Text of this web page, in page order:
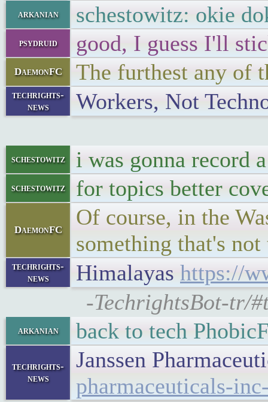
arkanian schestowitz: okie
psydruid good, I guess I'll
DaemonFC The furthest any of
techrights-
news
Workers, Not
schestowitz i was gonna record
schestowitz for topics better
DaemonFC
Of course, in the
something that's not
techrights-
news
Himalayas https://
-TechrightsBot-tr/
arkanian back to tech
techrights-
news
Janssen
pharmaceuticals-